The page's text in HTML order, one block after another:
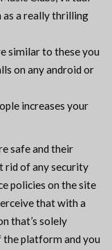
as a really thrilling
similar to these you
on any android or
increases your
safe and their
rid of any security
policies on the site
that with a
that’s solely
platform and you